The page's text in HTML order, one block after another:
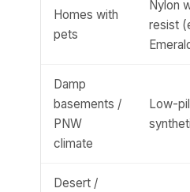
Homes with
pets
Nylon
resist
Damp
basements /
PNW
climate
Low-
Desert /